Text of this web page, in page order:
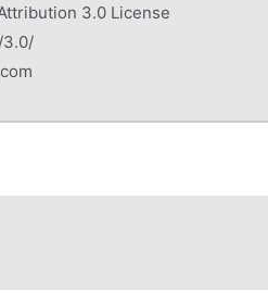
3.0 License
3.0/